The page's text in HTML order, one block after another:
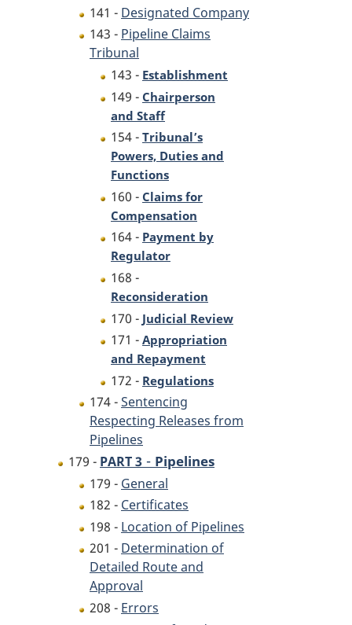
141 - Designated Company
143 - Pipeline Claims
Tribunal
143 - Establishment
149 - Chairperson
and Staff
154 - Tribunal’s
Powers, Duties and
Functions
160 - Claims for
Compensation
164 - Payment by
Regulator
168 -
Reconsideration
170 - Judicial Review
171 - Appropriation
and Repayment
172 - Regulations
174 -Sentencing
Respecting Releases from
Pipelines
179 - PART 3 - Pipelines
179 - General
182 - Certificates
198 - Location of Pipelines
201 - Determination of
Detailed Route and
Approval
208 - Errors